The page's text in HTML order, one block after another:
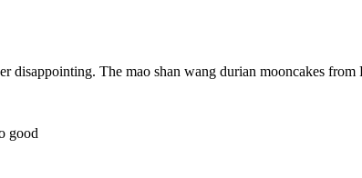
disappointing. The mao shan wang durian mooncakes from
good